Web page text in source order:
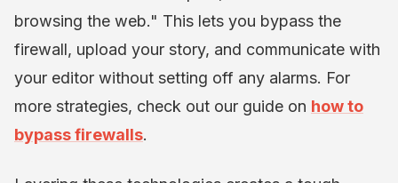
browsing the web." This lets you bypass the
firewall, upload your story, and communicate with
your editor without setting off any alarms. For
more strategies, check out our guide on how to
bypass firewalls.